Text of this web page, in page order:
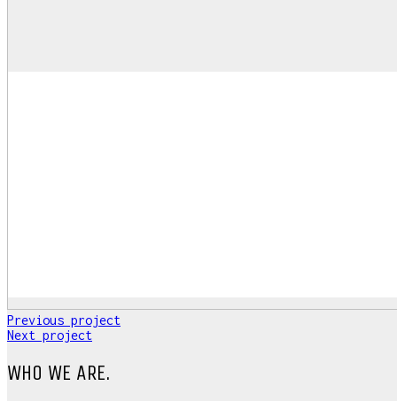
Previous project
Next project
WHO WE ARE.